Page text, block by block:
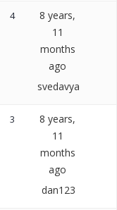
4
8 years,
11
months
ago
svedavya
3
8 years,
11
months
ago
dan123